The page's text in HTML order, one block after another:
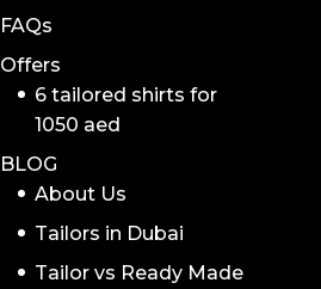
FAQs
Offers
6 tailored shirts for
1050 aed
BLOG
About Us
Tailors in Dubai
Tailor vs Ready Made